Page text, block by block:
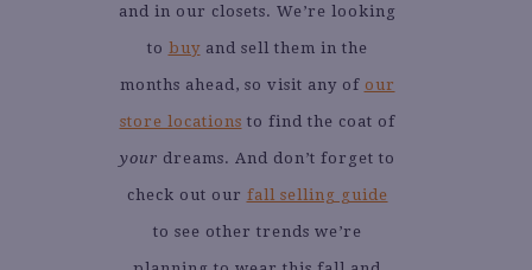
and in our closets. We’re looking
to buyand sell them in the
months ahead, so visit any of our
store locations to find the coat of
your dreams. And don’t forget to
check out our fall selling guide
to see other trends we’re